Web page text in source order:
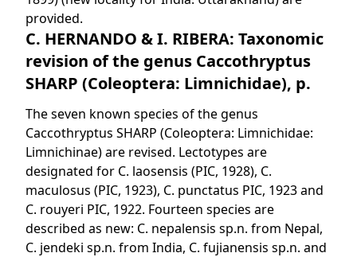
provided.
C. HERNANDO & I. RIBERA: Taxonomic
revision of the genus Caccothryptus
SHARP (Coleoptera: Limnichidae), p.
The seven known species of the genus
Caccothryptus SHARP (Coleoptera: Limnichidae:
Limnichinae) are revised. Lectotypes are
designated for C. laosensis (PIC, 1928), C.
maculosus (PIC, 1923), C. punctatus PIC, 1923 and
C. rouyeri PIC, 1922. Fourteen species are
described as new: C. nepalensis sp.n. from Nepal,
C. jendeki sp.n. from India, C. fujianensis sp.n. and